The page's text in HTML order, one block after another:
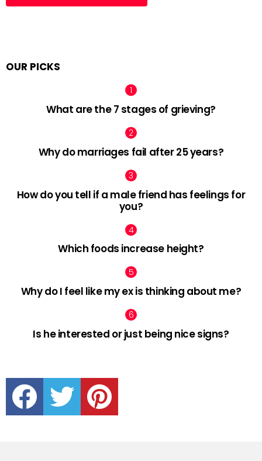
OUR PICKS
What are the 7 stages of grieving?
Why do marriages fail after 25 years?
How do you tell if a male friend has feelings for
you?
Which foods increase height?
Why do I feel like my ex is thinking about me?
Is he interested or just being nice signs?
facebook twitter pinterest